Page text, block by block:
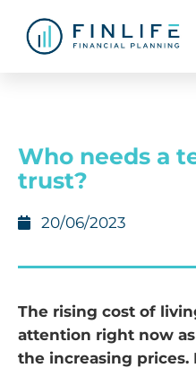
Who needs a
trust?
20/06/2023
The rising cost of
attention right now
the increasing